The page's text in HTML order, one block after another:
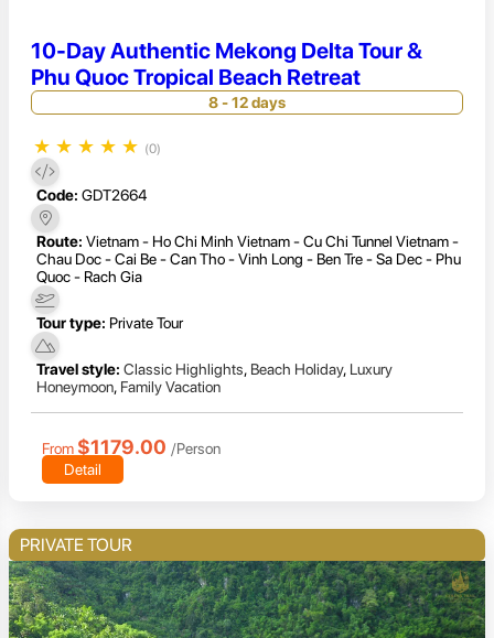
10-Day Authentic Mekong Delta Tour &
Phu Quoc Tropical Beach Retreat
8 - 12 days
★ ★ ★ ★ ★ (0)
Code: GDT2664
Route: Vietnam - Ho Chi Minh Vietnam - Cu Chi Tunnel Vietnam -
Chau Doc - Cai Be - Can Tho - Vinh Long - Ben Tre - Sa Dec - Phu
Quoc - Rach Gia
Tour type: Private Tour
Travel style: Classic Highlights, Beach Holiday, Luxury
Honeymoon, Family Vacation
From $1179.00 /Person
Detail
PRIVATE TOUR